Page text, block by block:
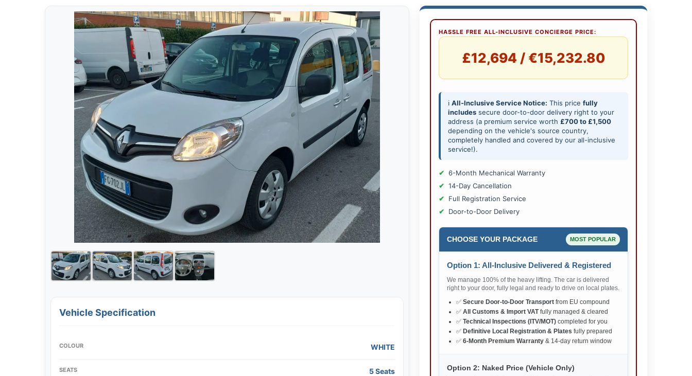
Vehicle Specification
COLOUR WHITE
SEATS 5 Seats
HASSLE FREE ALL-INCLUSIVE CONCIERGE PRICE:
£12,694 / €15,232.80
ℹ️ All-Inclusive Service Notice: This price fully
includessecure door-to-door delivery right to your
address (a premium service worth £700 to £1,500
depending on the vehicle's source country,
completely handled and covered by our all-inclusive
service!).
6-Month Mechanical Warranty
14-Day Cancellation
Full Registration Service
Door-to-Door Delivery
CHOOSE YOUR PACKAGE MOST POPULAR
Option 1: All-Inclusive Delivered & Registered
We manage 100% of the heavy lifting. The car is delivered
right to your door, fully legal and ready to drive on local plates.
✅ Secure Door-to-Door Transportfrom EU compound
✅ All Customs & Import VATfully managed & cleared
✅ Technical Inspections (ITV/MOT)completed for you
✅ Definitive Local Registration & Plates fully prepared
✅ 6-Month Premium Warranty& 14-day return window
Option 2: Naked Price (Vehicle Only)